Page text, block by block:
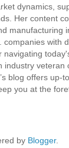
dynamics,
Her content
manufacturing
with
industry veteran
blog offers up-
you at the
by Blogger.